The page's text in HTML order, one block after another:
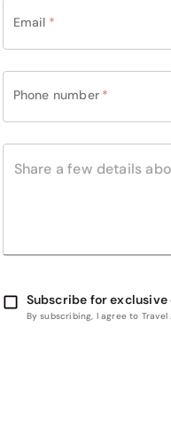
Email *
Phone number *
Subscribe for
By subscribing, I agree to